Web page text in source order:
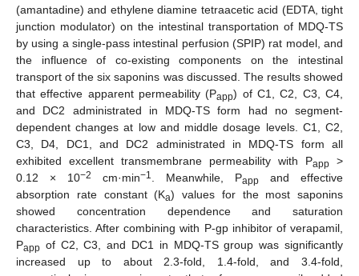
(amantadine) and ethylene diamine tetraacetic acid (EDTA, tight
junction modulator) on the intestinal transportation of MDQ-TS
by using a single-pass intestinal perfusion (SPIP) rat model, and
the influence of co-existing components on the intestinal
transport of the six saponins was discussed. The results showed
that effective apparent permeability (Papp) of C1, C2, C3, C4,
and DC2 administrated in MDQ-TS form had no segment-
dependent changes at low and middle dosage levels. C1, C2,
C3, D4, DC1, and DC2 administrated in MDQ-TS form all
exhibited excellent transmembrane permeability with Papp >
0.12 × 10−2 cm·min−1 . Meanwhile, Papp and effective
absorption rate constant (Ka) values for the most saponins
showed concentration dependence and saturation
characteristics. After combining with P-gp inhibitor of verapamil,
Papp of C2, C3, and DC1 in MDQ-TS group was significantly
increased up to about 2.3-fold, 1.4-fold, and 3.4-fold,